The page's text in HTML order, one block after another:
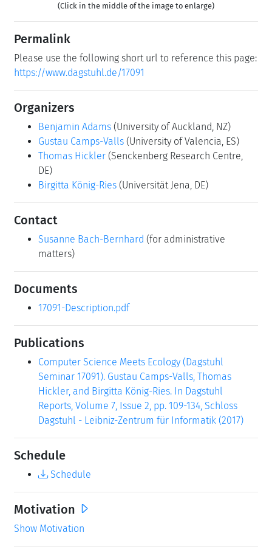
(Click in the middle of the image to enlarge)
Permalink
Please use the following short url to reference this page:
https://www.dagstuhl.de/17091
Organizers
Benjamin Adams (University of Auckland, NZ)
Gustau Camps-Valls (University of Valencia, ES)
Thomas Hickler (Senckenberg Research Centre,
DE)
Birgitta König-Ries (Universität Jena, DE)
Contact
Susanne Bach-Bernhard (for administrative
matters)
Documents
17091-Description.pdf
Publications
Computer Science Meets Ecology (Dagstuhl
Seminar 17091). Gustau Camps-Valls, Thomas
Hickler, and Birgitta König-Ries. In Dagstuhl
Reports, Volume 7, Issue 2, pp. 109-134, Schloss
Dagstuhl - Leibniz-Zentrum für Informatik (2017)
Schedule
Schedule
Motivation
Show Motivation